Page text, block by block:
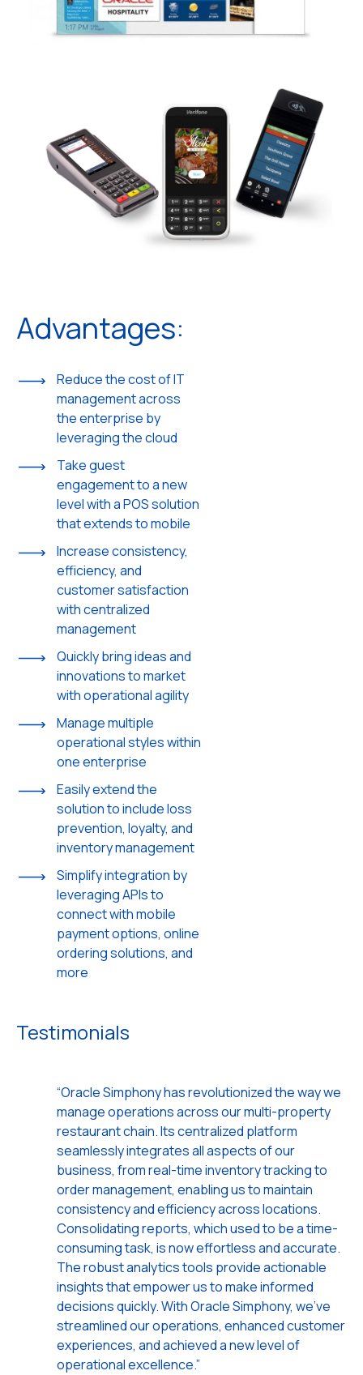
Advantages:
Reduce the cost of IT
management across
the enterprise by
leveraging the cloud
Take guest
engagement to a new
level with a POS solution
that extends to mobile
Increase consistency,
efficiency, and
customer satisfaction
with centralized
management
Quickly bring ideas and
innovations to market
with operational agility
Manage multiple
operational styles within
one enterprise
Easily extend the
solution to include loss
prevention, loyalty, and
inventory management
Simplify integration by
leveraging APIs to
connect with mobile
payment options, online
ordering solutions, and
more
Testimonials
“Oracle Simphony has revolutionized the way we
manage operations across our multi-property
restaurant chain. Its centralized platform
seamlessly integrates all aspects of our
business, from real-time inventory tracking to
order management, enabling us to maintain
consistency and efficiency across locations.
Consolidating reports, which used to be a time-
consuming task, is now effortless and accurate.
The robust analytics tools provide actionable
insights that empower us to make informed
decisions quickly. With Oracle Simphony, we've
streamlined our operations, enhanced customer
experiences, and achieved a new level of
operational excellence.”